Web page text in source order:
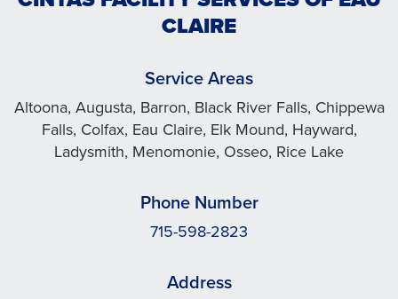
CLAIRE
Service Areas
Altoona, Augusta, Barron, Black River Falls, Chippewa
Falls, Colfax, Eau Claire, Elk Mound, Hayward,
Ladysmith, Menomonie, Osseo, Rice Lake
Phone Number
715-598-2823
Address